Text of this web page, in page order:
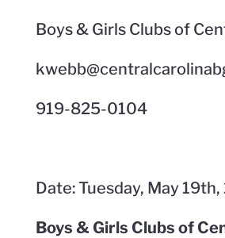
Boys & Girls Clubs of
919-825-0104
Date: Tuesday, May
Boys & Girls Clubs of